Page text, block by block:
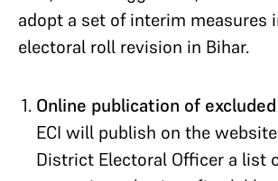
adopt a set of interim measures
electoral roll revision in Bihar.
Online publication of
ECI will publish on the
District Electoral Officer a list